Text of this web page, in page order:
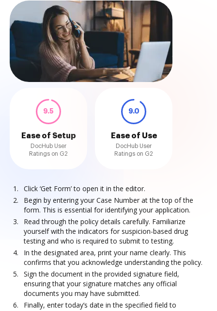
9.5
Ease of Setup
DocHub User
Ratings on G2
9.0
Ease of Use
DocHub User
Ratings on G2
Click ‘Get Form’ to open it in the editor.
Begin by entering your Case Number at the top of the
form. This is essential for identifying your application.
Read through the policy details carefully. Familiarize
yourself with the indicators for suspicion-based drug
testing and who is required to submit to testing.
In the designated area, print your name clearly. This
confirms that you acknowledge understanding the policy.
Sign the document in the provided signature field,
ensuring that your signature matches any official
documents you may have submitted.
Finally, enter today’s date in the specified field to